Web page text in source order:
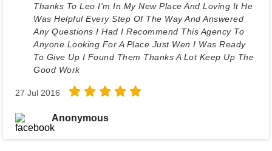
Thanks To Leo I'm In My New Place And Loving It He
Was Helpful Every Step Of The Way And Answered
Any Questions I Had I Recommend This Agency To
Anyone Looking For A Place Just Wen I Was Ready
To Give Up I Found Them Thanks A Lot Keep Up The
Good Work
27 Jul 2016
Anonymous